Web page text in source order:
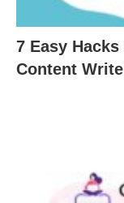
7 Easy
Content